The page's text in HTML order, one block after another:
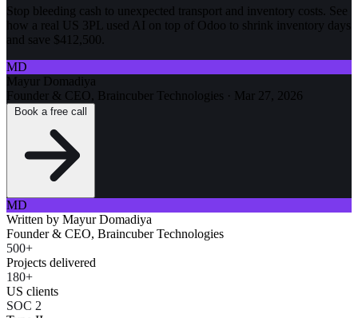
Stop bleeding cash to unexpected transport and inventory costs. See
how a real US 3PL used AI on top of Odoo to shrink inventory days
and save $412,500.
MD
Mayur Domadiya
Founder & CEO, Braincuber Technologies · Mar 27, 2026
MD
Written by Mayur Domadiya
Founder & CEO, Braincuber Technologies
500+
Projects delivered
180+
US clients
SOC 2